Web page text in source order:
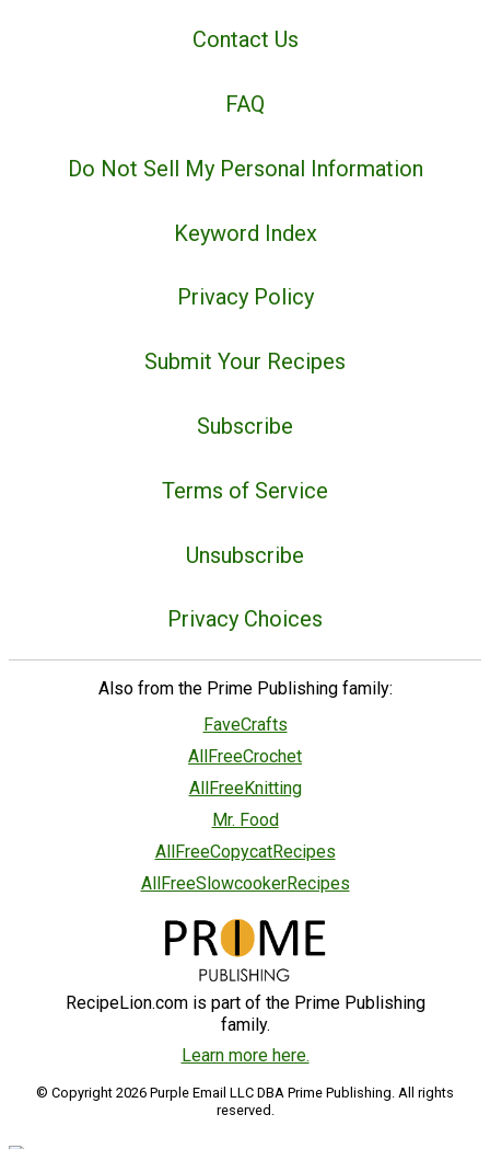
Contact Us
FAQ
Do Not Sell My Personal Information
Keyword Index
Privacy Policy
Submit Your Recipes
Subscribe
Terms of Service
Unsubscribe
Privacy Choices
Also from the Prime Publishing family:
FaveCrafts
AllFreeCrochet
AllFreeKnitting
Mr. Food
AllFreeCopycatRecipes
AllFreeSlowcookerRecipes
RecipeLion.com is part of the Prime Publishing
family.
Learn more here.
© Copyright 2026 Purple Email LLC DBA Prime Publishing. All rights
reserved.